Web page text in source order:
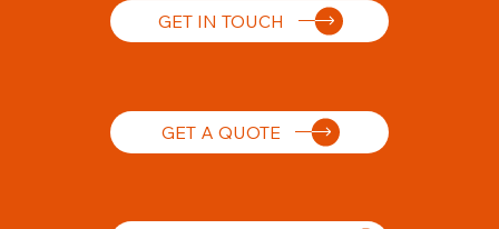
GET IN TOUCH
GET A QUOTE